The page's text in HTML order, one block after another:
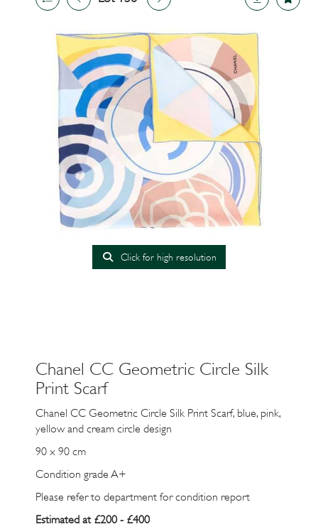
Click for high resolution
Chanel CC Geometric Circle Silk
Print Scarf
Chanel CC Geometric Circle Silk Print Scarf, blue, pink,
yellow and cream circle design
90 x 90 cm
Condition grade A+
Please refer to department for condition report
Estimated at £200 - £400